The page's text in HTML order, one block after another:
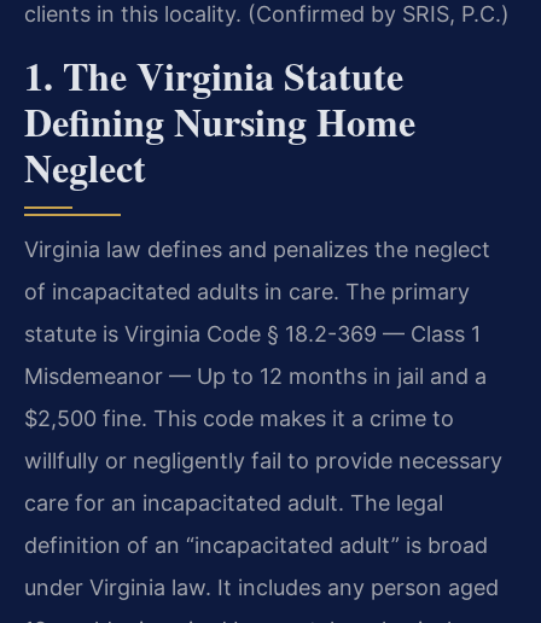
clients in this locality. (Confirmed by SRIS, P.C.)
1. The Virginia Statute
Defining Nursing Home
Neglect
Virginia law defines and penalizes the neglect
of incapacitated adults in care. The primary
statute is Virginia Code § 18.2-369 — Class 1
Misdemeanor — Up to 12 months in jail and a
$2,500 fine. This code makes it a crime to
willfully or negligently fail to provide necessary
care for an incapacitated adult. The legal
definition of an “incapacitated adult” is broad
under Virginia law. It includes any person aged